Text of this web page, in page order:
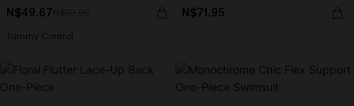
N$49.67
Tummy Control
N$71.95